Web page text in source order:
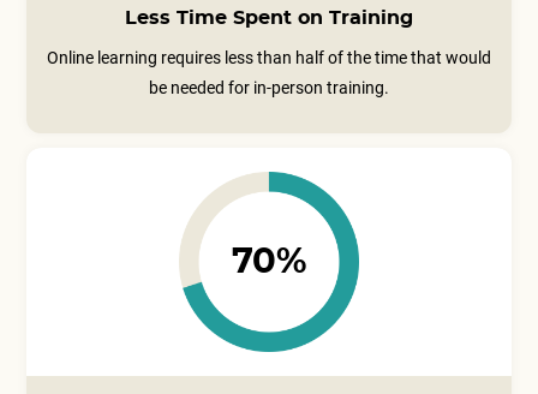
Less Time Spent on Training
Online learning requires less than half of the time that would
be needed for in-person training.
70%